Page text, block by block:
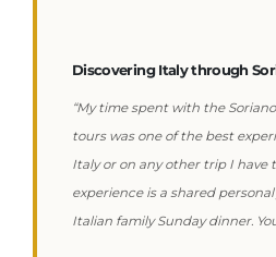
Discovering Italy through
“My time spent with the
tours was one of the best
Italy or on any other trip I have
experience is a shared
Italian family Sunday dinner.